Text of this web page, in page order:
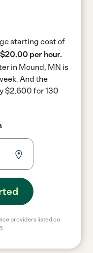
starting cost of
$20.00 per hour.
in Mound, MN is
And the
$2,600 for 130
providers listed on